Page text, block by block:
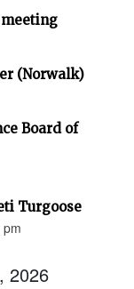
meeting
(Norwalk)
Board of
Turgoose
2026